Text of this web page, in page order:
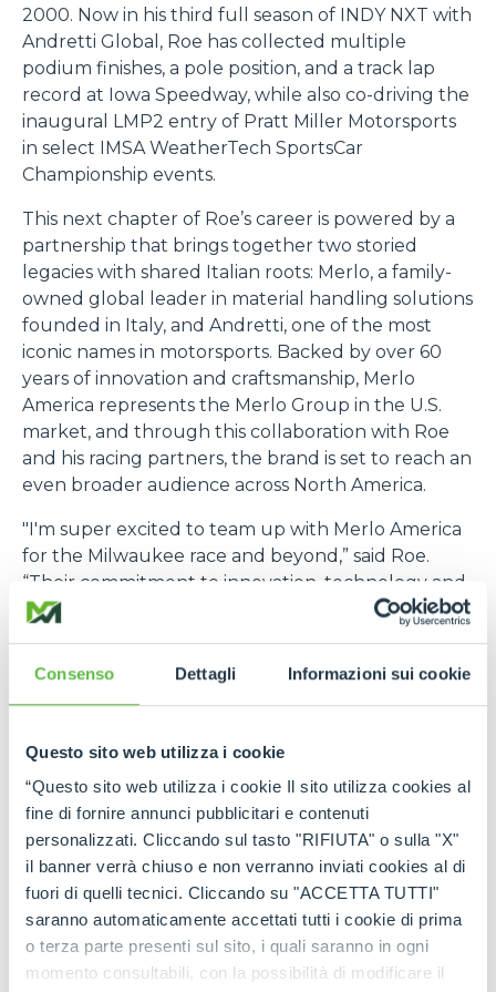
Consenso Dettagli Informazioni sui cookie
Questo sito web utilizza i cookie
“Questo sito web utilizza i cookie Il sito utilizza cookies al
fine di fornire annunci pubblicitari e contenuti
personalizzati. Cliccando sul tasto "RIFIUTA" o sulla "X"
il banner verrà chiuso e non verranno inviati cookies al di
fuori di quelli tecnici. Cliccando su "ACCETTA TUTTI"
saranno automaticamente accettati tutti i cookie di prima
o terza parte presenti sul sito, i quali saranno in ogni
momento consultabili, con la possibilità di modificare il
2000. Now in his third full season of INDY NXT with
Andretti Global, Roe has collected multiple
podium finishes, a pole position, and a track lap
record at Iowa Speedway, while also co-driving the
inaugural LMP2 entry of Pratt Miller Motorsports
in select IMSA WeatherTech SportsCar
Championship events.
This next chapter of Roe’s career is powered by a
partnership that brings together two storied
legacies with shared Italian roots: Merlo, a family-
owned global leader in material handling solutions
founded in Italy, and Andretti, one of the most
iconic names in motorsports. Backed by over 60
years of innovation and craftsmanship, Merlo
America represents the Merlo Group in the U.S.
market, and through this collaboration with Roe
and his racing partners, the brand is set to reach an
even broader audience across North America.
"I'm super excited to team up with Merlo America
for the Milwaukee race and beyond,” said Roe.
“Their commitment to innovation, technology and
excellence really resonates with me. I believe that
each other both on and off the race track”
At last year’s Milwaukee race, Roe cruised to a
10 performances. This partnership fuels the next
big leap for Roe’s career and puts Merlo America in
pole position across U.S top motorsport venues.
A partnership destined to be a winner
Roe’s determination and winning mindset have
made a strong impression on the motorsport
community, showcasing both his talent behind the
wheel and his relentless drive to succeed. Merlo